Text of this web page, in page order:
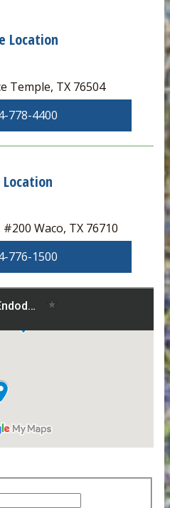
Location
Temple, TX 76504
778-4400
Location
Waco, TX 76710
776-1500